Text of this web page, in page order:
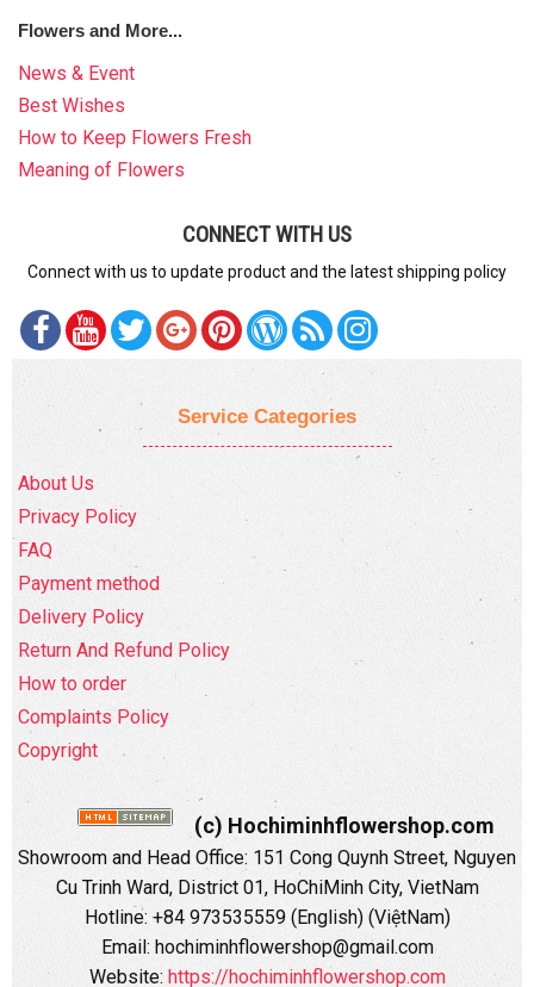
Flowers and More...
News & Event
Best Wishes
How to Keep Flowers Fresh
Meaning of Flowers
CONNECT WITH US
Connect with us to update product and the latest shipping policy
Service Categories
About Us
Privacy Policy
FAQ
Payment method
Delivery Policy
Return And Refund Policy
How to order
Complaints Policy
Copyright
(c) Hochiminhflowershop.com
Showroom and Head Office: 151 Cong Quynh Street, Nguyen
Cu Trinh Ward, District 01, HoChiMinh City, VietNam
Hotline: +84 973535559 (English) (ViệtNam)
Email: hochiminhflowershop@gmail.com
Website: https://hochiminhflowershop.com